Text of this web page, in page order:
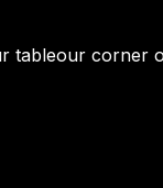
tableour corner